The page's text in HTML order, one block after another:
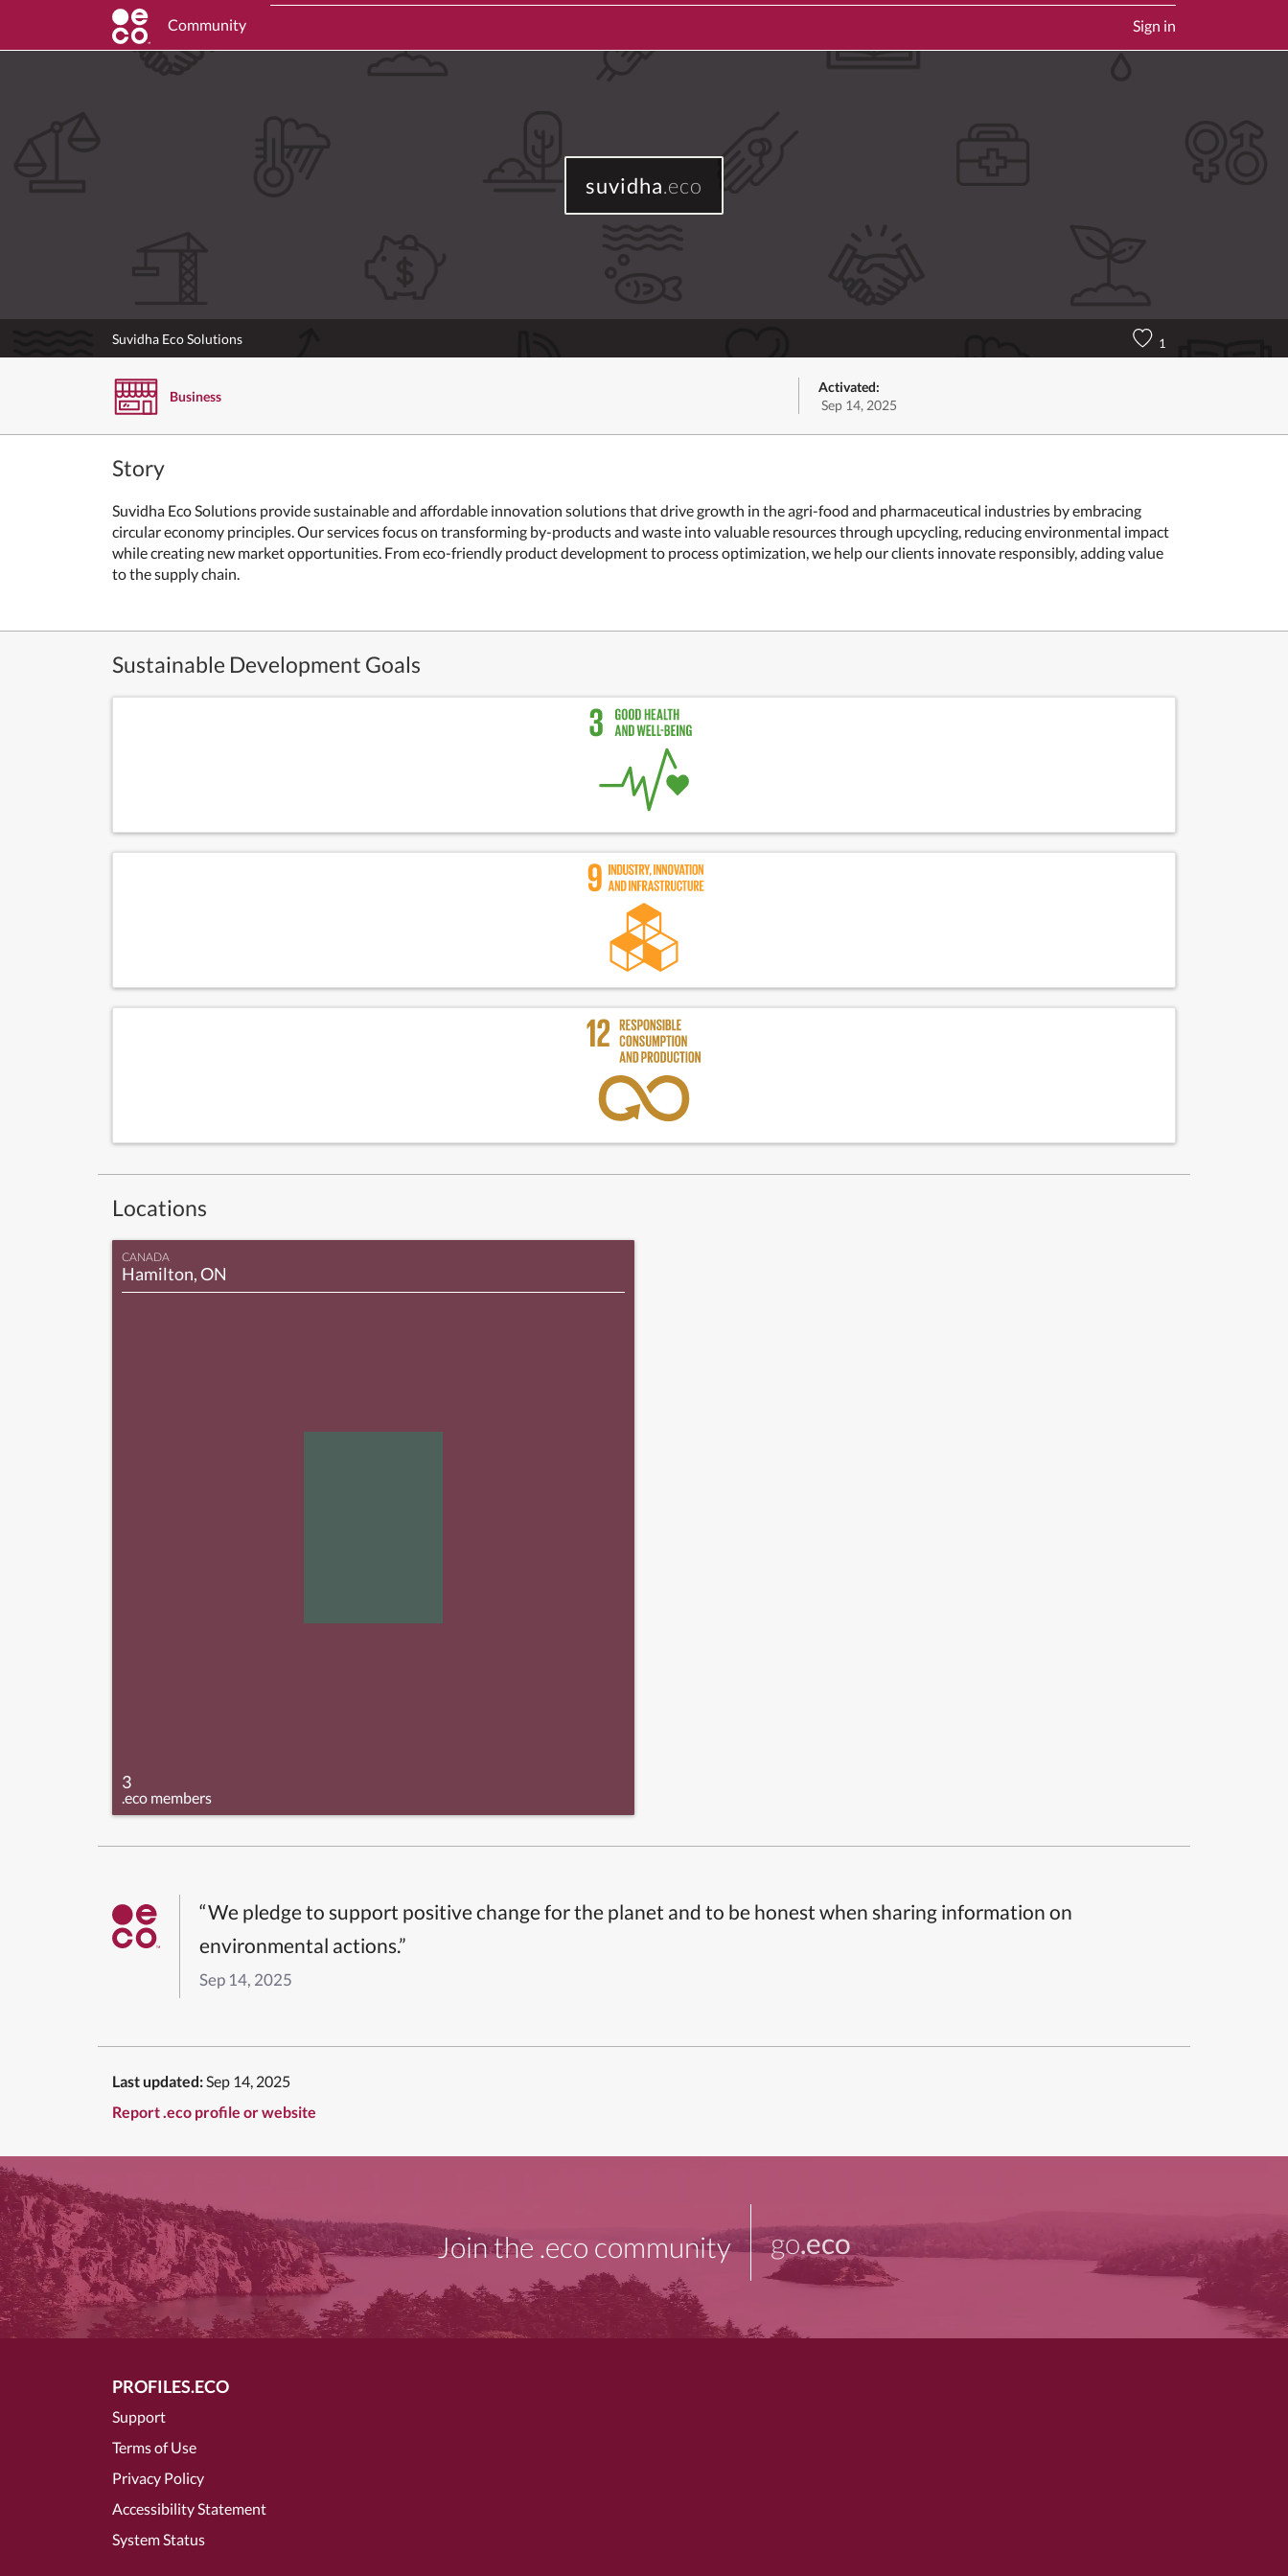
Community Sign in
suvidha.eco
Suvidha Eco Solutions 1
Business
Activated:
Sep 14, 2025
Story
Suvidha Eco Solutions provide sustainable and affordable innovation solutions that drive growth in the agri-food and pharmaceutical industries by embracing
circular economy principles. Our services focus on transforming by-products and waste into valuable resources through upcycling, reducing environmental impact
while creating new market opportunities. From eco-friendly product development to process optimization, we help our clients innovate responsibly, adding value
to the supply chain.
Sustainable Development Goals
Locations
CANADA
Hamilton, ON
3
.eco members
“We pledge to support positive change for the planet and to be honest when sharing information on
environmental actions.”
Sep 14, 2025
Last updated: Sep 14, 2025
Report .eco profile or website
Join the .eco community go.eco
PROFILES.ECO
Support
Terms of Use
Privacy Policy
Accessibility Statement
System Status